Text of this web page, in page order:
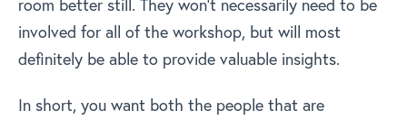
room better still. They won’t necessarily need to be
involved for all of the workshop, but will most
definitely be able to provide valuable insights.
In short, you want both the people that are